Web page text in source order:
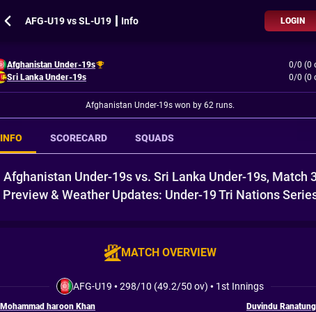
AFG-U19 vs SL-U19 ┃ Info LOGIN
Afghanistan Under-19s
0/0 (0
Sri Lanka Under-19s
0/0 (0
Afghanistan Under-19s won by 62 runs.
INFO SCORECARD SQUADS
Afghanistan Under-19s vs. Sri Lanka Under-19s, Match
Preview & Weather Updates: Under-19 Tri Nations
MATCH OVERVIEW
AFG-U19 •298/10 (49.2/50 ov) • 1st Innings
Mohammad haroon Khan
Duvindu